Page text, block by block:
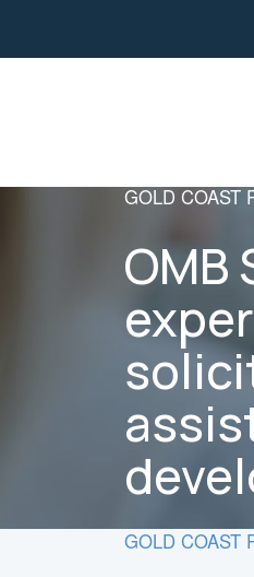
GOLD COAST
OMB
GOLD COAST